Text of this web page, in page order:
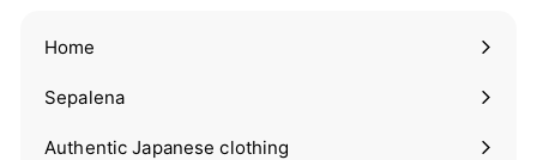
Home
Sepalena
Expand
submenu
Authentic Japanese clothing